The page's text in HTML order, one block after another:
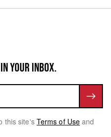
YOUR INBOX.
this site's Terms of Use and